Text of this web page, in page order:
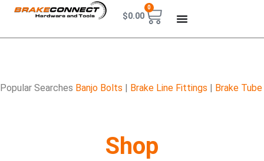
$0.00
0
Popular Searches Banjo Bolts | Brake Line Fittings | Brake Tube
Shop